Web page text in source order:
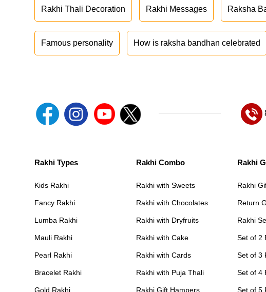
Rakhi Thali Decoration Rakhi Messages Raksha
Famous personality How is raksha bandhan celebrated
Rakhi Types
Kids Rakhi
Fancy Rakhi
Lumba Rakhi
Mauli Rakhi
Pearl Rakhi
Bracelet Rakhi
Gold Rakhi
Rakhi Combo
Rakhi with Sweets
Rakhi with Chocolates
Rakhi with Dryfruits
Rakhi with Cake
Rakhi with Cards
Rakhi with Puja Thali
Rakhi Gift Hampers
Rakhi
Rakhi
Return
Rakhi
Set of 2
Set of 3
Set of 4
Set of 5